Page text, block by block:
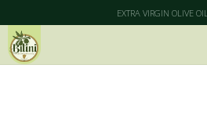
EXTRA VIRGIN OLIVE